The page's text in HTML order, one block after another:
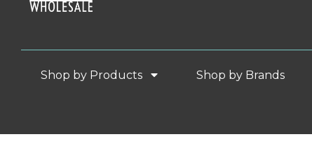
Shop by Products Shop by Brands